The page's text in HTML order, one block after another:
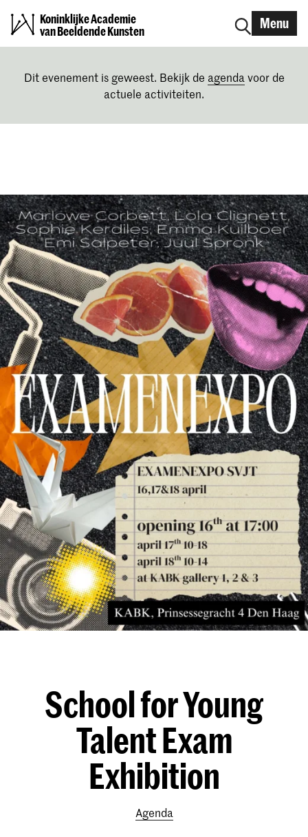
Koninklijke Academie
van Beeldende Kunsten
Menu
Dit evenement is geweest. Bekijk de agenda voor de
actuele activiteiten.
School for Young
Talent Exam
Exhibition
Agenda